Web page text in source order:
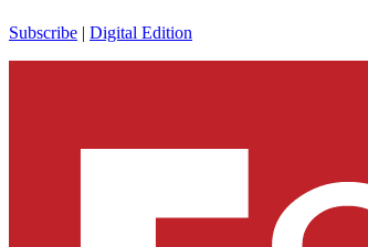
Subscribe | Digital Edition